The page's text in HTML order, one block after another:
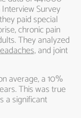
Survey
paid special
chronic pain
They analyzed
and joint
average, a 10%
This was true
a significant